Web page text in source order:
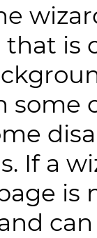
that
some
If a
is